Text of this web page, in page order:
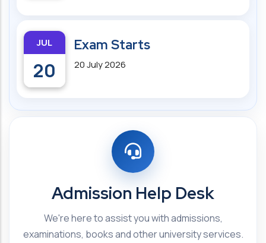
JUL
20
Exam Starts
20 July 2026
Admission Help Desk
We're here to assist you with admissions,
examinations, books and other university services.